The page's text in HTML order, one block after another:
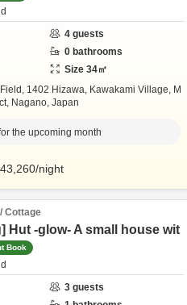
4 guests
0 bathrooms
Size 34㎡
1402 Hizawa, Kawakami Village, M
Nagano, Japan
the upcoming month
43,260/night
Cottage
Hut -glow- A small house wit
Book
3 guests